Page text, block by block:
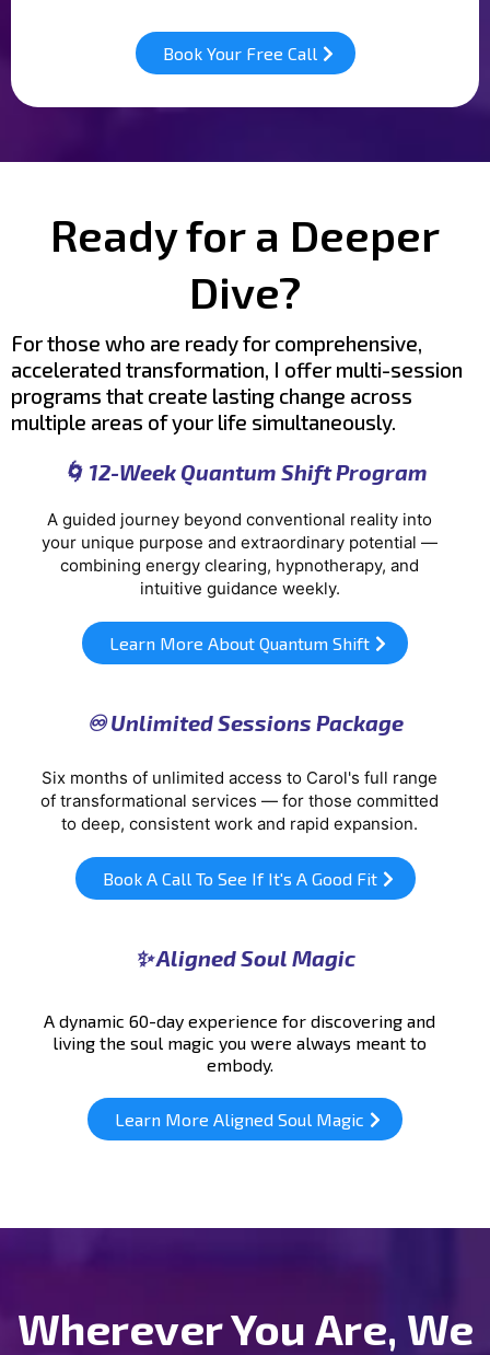
Book Your Free Call
Ready for a Deeper
Dive?
For those who are ready for comprehensive,
accelerated transformation, I offer multi-session
programs that create lasting change across
multiple areas of your life simultaneously.
🌀 12-Week Quantum Shift Program
A guided journey beyond conventional reality into
your unique purpose and extraordinary potential —
combining energy clearing, hypnotherapy, and
intuitive guidance weekly.
Learn More About Quantum Shift
♾️ Unlimited Sessions Package
Six months of unlimited access to Carol's full range
of transformational services — for those committed
to deep, consistent work and rapid expansion.
Book A Call To See If It's A Good Fit
✨ Aligned Soul Magic
A dynamic 60-day experience for discovering and
living the soul magic you were always meant to
embody.
Learn More Aligned Soul Magic
Wherever You Are, We